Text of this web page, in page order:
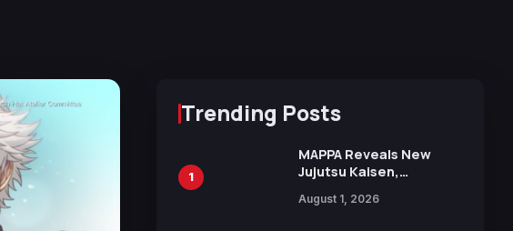
Trending Posts
1
MAPPA Reveals New
Jujutsu Kaisen,
Attack on Titan
August 1, 2026